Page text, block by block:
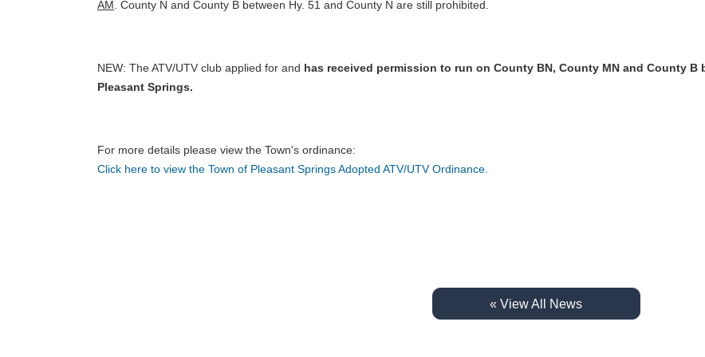
AM . County N and County B between Hy. 51 and County N are still prohibited.
NEW: The ATV/UTV club applied for and has received permission to run on County BN, County MN and County B
Pleasant Springs.
For more details please view the Town's ordinance:
Click here to view the Town of Pleasant Springs Adopted ATV/UTV Ordinance.
« View All News